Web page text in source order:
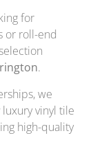
for
or roll-end
.
we
vinyl tile
high-quality